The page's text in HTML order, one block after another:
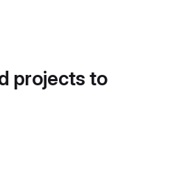
projects to